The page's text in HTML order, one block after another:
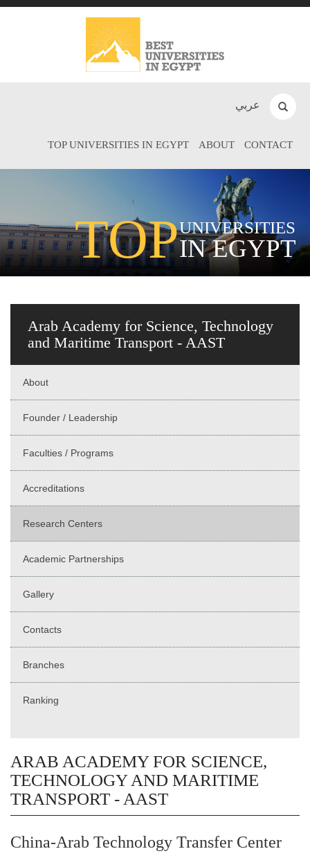
عربي
TOP UNIVERSITIES IN EGYPT ABOUT CONTACT
TOPUNIVERSITIES
IN EGYPT
Arab Academy for Science, Technology
and Maritime Transport - AAST
About
Founder / Leadership
Faculties / Programs
Accreditations
Research Centers
Academic Partnerships
Gallery
Contacts
Branches
Ranking
ARAB ACADEMY FOR SCIENCE,
TECHNOLOGY AND MARITIME
TRANSPORT - AAST
China-Arab Technology Transfer Center